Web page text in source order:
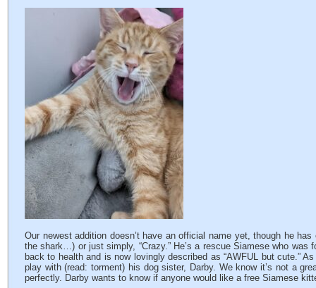
Our newest addition doesn’t have an official name yet, though he
the shark…) or just simply, “Crazy.” He’s a rescue Siamese who
back to health and is now lovingly described as “AWFUL but cute.”
play with (read: torment) his dog sister, Darby. We know it’s not a
perfectly. Darby wants to know if anyone would like a free Siamese